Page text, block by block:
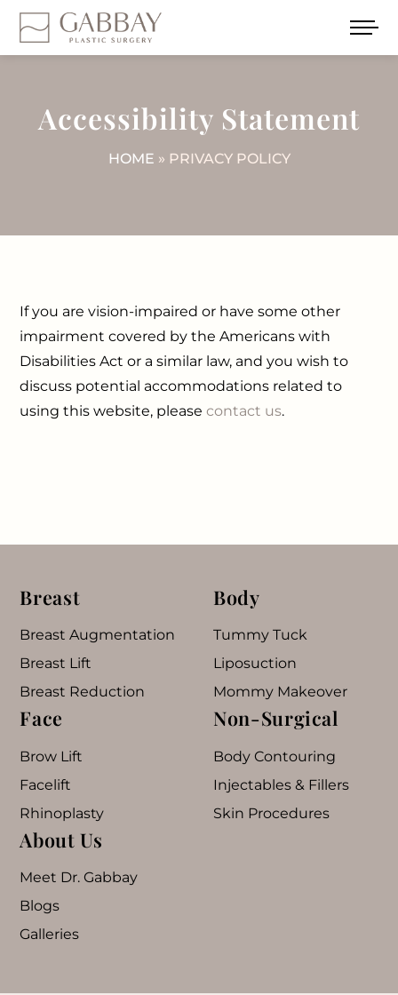
Accessibility Statement
HOME » PRIVACY POLICY
If you are vision-impaired or have some other
impairment covered by the Americans with
Disabilities Act or a similar law, and you wish to
discuss potential accommodations related to
using this website, pleasecontact us.
Breast
Breast Augmentation
Breast Lift
Breast Reduction
Body
Tummy Tuck
Liposuction
Mommy Makeover
Face
Brow Lift
Facelift
Rhinoplasty
Non-Surgical
Body Contouring
Injectables & Fillers
Skin Procedures
About Us
Meet Dr. Gabbay
Blogs
Galleries